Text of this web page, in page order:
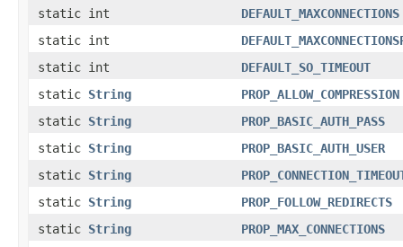
static int
DEFAULT_MAXCONNECTIONS
static int
static int
DEFAULT_SO_TIMEOUT
static String
PROP_ALLOW_COMPRESSION
static String
PROP_BASIC_AUTH_PASS
static String
PROP_BASIC_AUTH_USER
static String
static String
PROP_FOLLOW_REDIRECTS
static String
PROP_MAX_CONNECTIONS